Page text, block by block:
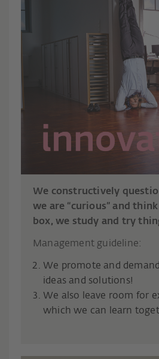
We constructively
we are “curious” and
box, we study and try
Management guideline:
We promote and
ideas and solutions!
We also leave room for
which we can learn